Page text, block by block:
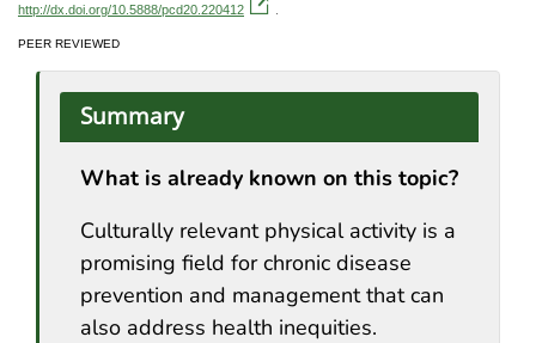
http://dx.doi.org/10.5888/pcd20.220412
PEER REVIEWED
Summary
What is already known on this topic?
Culturally relevant physical activity is a
promising field for chronic disease
prevention and management that can
also address health inequities.